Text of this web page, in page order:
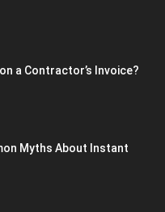
a Contractor’s Invoice?
Myths About Instant